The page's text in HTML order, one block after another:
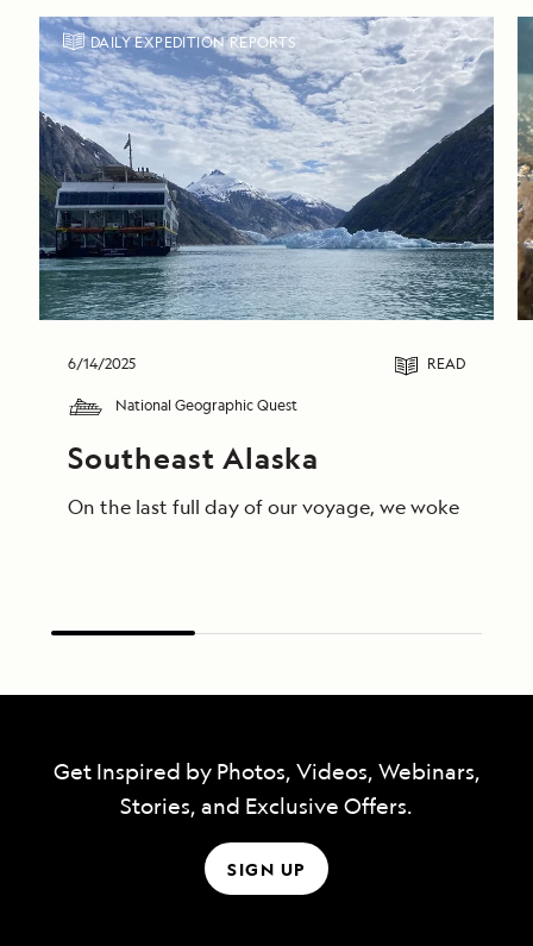
DAILY EXPEDITION REPORTS
6/14/2025 READ
National Geographic Quest
Southeast Alaska
On the last full day of our voyage, we woke in
Get Inspired by Photos, Videos, Webinars,
Stories, and Exclusive Offers.
SIGN UP